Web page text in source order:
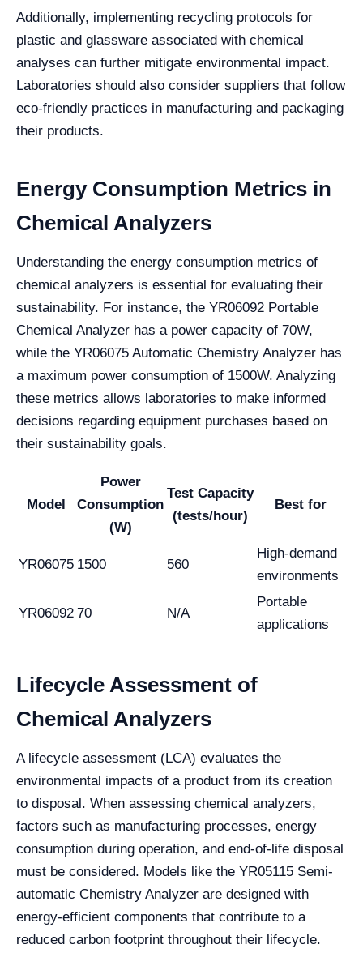
Additionally, implementing recycling protocols for
plastic and glassware associated with chemical
analyses can further mitigate environmental impact.
Laboratories should also consider suppliers that follow
eco-friendly practices in manufacturing and packaging
their products.
Energy Consumption Metrics in
Chemical Analyzers
Understanding the energy consumption metrics of
chemical analyzers is essential for evaluating their
sustainability. For instance, the YR06092 Portable
Chemical Analyzer has a power capacity of 70W,
while the YR06075 Automatic Chemistry Analyzer has
a maximum power consumption of 1500W. Analyzing
these metrics allows laboratories to make informed
decisions regarding equipment purchases based on
their sustainability goals.
Model
Power
Consumption
(W)
Test Capacity
(tests/hour)
Best for
YR06075 1500 560
High-demand
environments
YR06092 70 N/A
Portable
applications
Lifecycle Assessment of
Chemical Analyzers
A lifecycle assessment (LCA) evaluates the
environmental impacts of a product from its creation
to disposal. When assessing chemical analyzers,
factors such as manufacturing processes, energy
consumption during operation, and end-of-life disposal
must be considered. Models like the YR05115 Semi-
automatic Chemistry Analyzer are designed with
energy-efficient components that contribute to a
reduced carbon footprint throughout their lifecycle.